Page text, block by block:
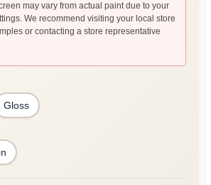
may vary from actual paint due to your
We recommend visiting your local store
or contacting a store representative
Gloss